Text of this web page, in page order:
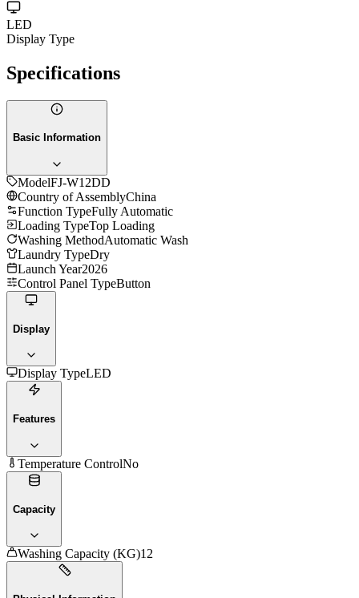
LED
Display Type
Specifications
Basic Information
ModelFJ-W12DD
Country of AssemblyChina
Function TypeFully Automatic
Loading TypeTop Loading
Washing MethodAutomatic Wash
Laundry TypeDry
Launch Year2026
Control Panel TypeButton
Display
Display TypeLED
Features
Temperature ControlNo
Capacity
Washing Capacity (KG)12